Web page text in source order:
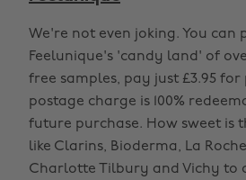
We're not even joking. You can
Feelunique's 'candy land' of
free samples, pay just £3.95
postage charge is 100%
future purchase. How sweet is
like Clarins, Bioderma, La
Charlotte Tilbury and Vichy to